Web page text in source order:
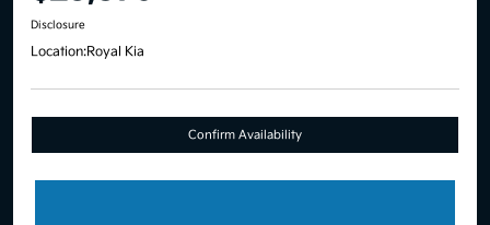
Disclosure
Location:Royal Kia
Confirm Availability